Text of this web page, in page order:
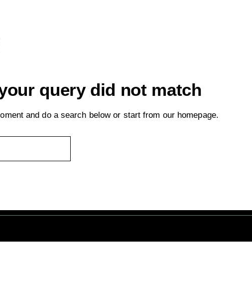
query did not match
and do a search below or start from our homepage.